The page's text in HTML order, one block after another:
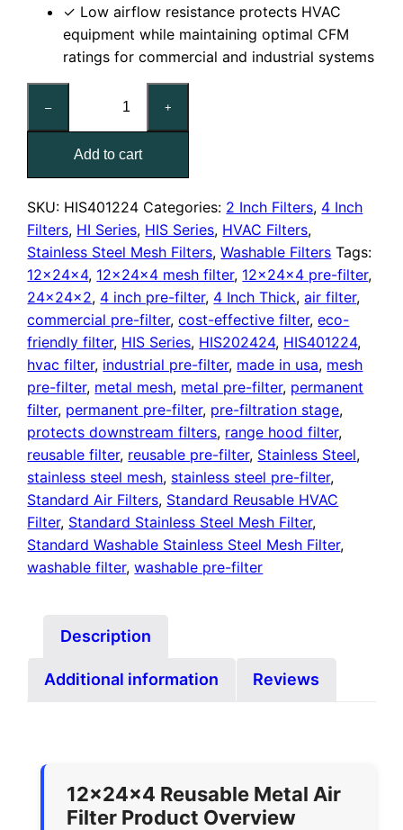
✓ Low airflow resistance protects HVAC
equipment while maintaining optimal CFM
ratings for commercial and industrial systems
–
Washable
Stainless
Steel
Mesh
Filter
quantity
+
Add to cart
SKU: HIS401224 Categories: 2 Inch Filters, 4 Inch
Filters, HI Series, HIS Series, HVAC Filters,
Stainless Steel Mesh Filters,Washable Filters Tags:
12x24x4, 12x24x4 mesh filter, 12x24x4 pre-filter,
24x24x2, 4 inch pre-filter, 4 Inch Thick,air filter,
commercial pre-filter,cost-effective filter,eco-
friendly filter, HIS Series, HIS202424, HIS401224,
hvac filter, industrial pre-filter, made in usa, mesh
pre-filter, metal mesh, metal pre-filter, permanent
filter, permanent pre-filter, pre-filtration stage,
protects downstream filters, range hood filter,
reusable filter, reusable pre-filter, Stainless Steel,
stainless steel mesh, stainless steel pre-filter,
Standard Air Filters, Standard Reusable HVAC
Filter, Standard Stainless Steel Mesh Filter,
Standard Washable Stainless Steel Mesh Filter,
washable filter,washable pre-filter
Description
Additional information Reviews
12x24x4 Reusable Metal Air
Filter Product Overview